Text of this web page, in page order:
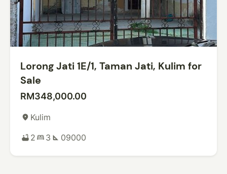
Lorong Jati 1E/1, Taman Jati, Kulim for
Sale
RM348,000.00
place Kulim
bathtub 2 bed 3 square_foot 09000